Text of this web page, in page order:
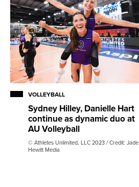
VOLLEYBALL
Sydney Hilley, Danielle Hart
continue as dynamic duo at
AU Volleyball
© Athletes Unlimited, LLC 2023 / Credit: Jade
Hewitt Media